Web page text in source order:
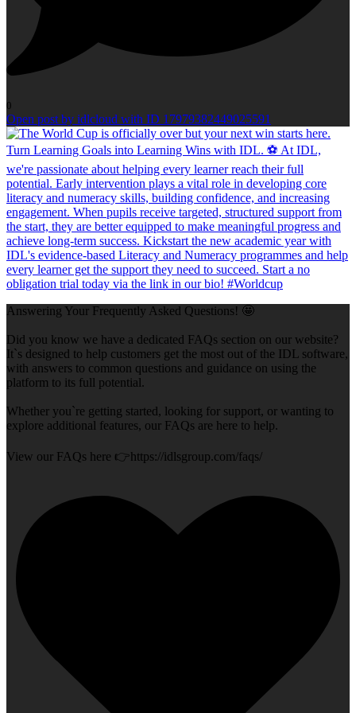
0
Open post by idlcloud with ID 17979382449025591
Answering Your Frequently Asked Questions! 🤩
Did you know we have a dedicated FAQs section on our website?
It`s designed to help customers get the most out of the IDL software,
with answers to common questions and guidance on using the
platform to its full potential.
Whether you`re getting started, looking for support, or wanting to
explore additional features, our FAQs are here to help.
View our FAQs here 👉https://idlsgroup.com/faqs/